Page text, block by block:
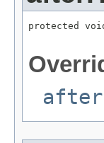
protected